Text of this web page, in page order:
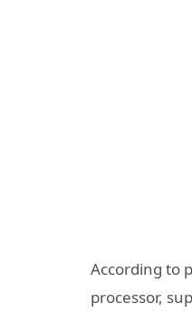
According to
processor,